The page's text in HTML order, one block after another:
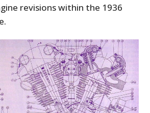
revisions within the 1936